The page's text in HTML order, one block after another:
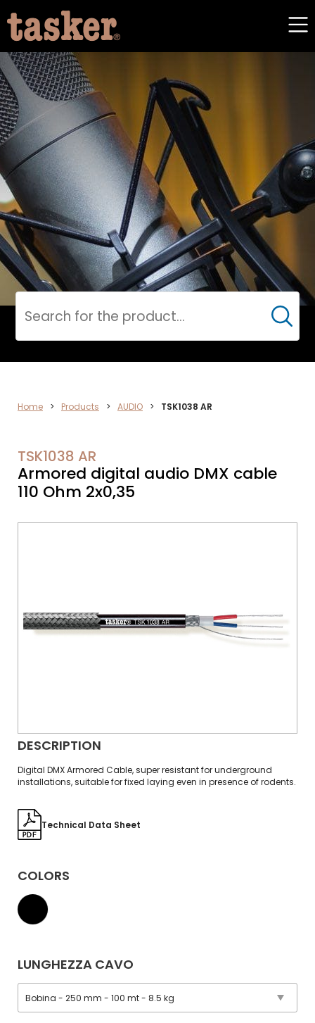
AUDIO
Cerca
Home > Products > AUDIO > TSK1038 AR
TSK1038 AR
Armored digital audio DMX cable
110 Ohm 2x0,35
DESCRIPTION
Digital DMX Armored Cable, super resistant for underground
installations, suitable for fixed laying even in presence of rodents.
Technical Data Sheet
COLORS
LUNGHEZZA CAVO